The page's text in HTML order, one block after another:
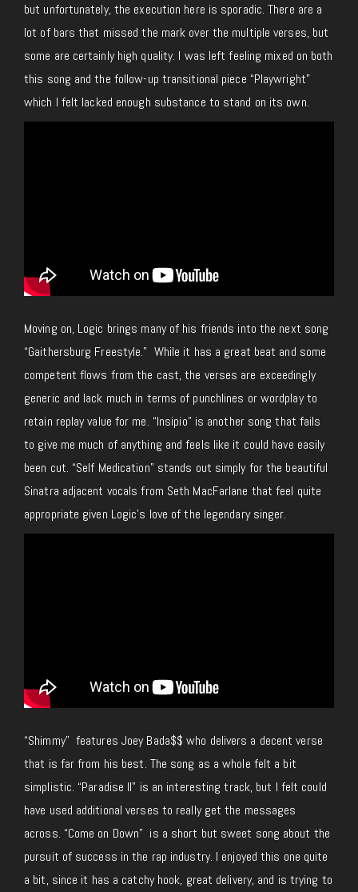
but unfortunately, the execution here is sporadic. There are a
lot of bars that missed the mark over the multiple verses, but
some are certainly high quality. I was left feeling mixed on both
this song and the follow-up transitional piece “Playwright”
which I felt lacked enough substance to stand on its own.
Moving on, Logic brings many of his friends into the next song
“Gaithersburg Freestyle.” While it has a great beat and some
competent flows from the cast, the verses are exceedingly
generic and lack much in terms of punchlines or wordplay to
retain replay value for me. “Insipio” is another song that fails
to give me much of anything and feels like it could have easily
been cut. “Self Medication” stands out simply for the beautiful
Sinatra adjacent vocals from Seth MacFarlane that feel quite
appropriate given Logic’s love of the legendary singer.
“Shimmy” features Joey Bada$$ who delivers a decent verse
that is far from his best. The song as a whole felt a bit
simplistic. “Paradise II” is an interesting track, but I felt could
have used additional verses to really get the messages
across. “Come on Down” is a short but sweet song about the
pursuit of success in the rap industry. I enjoyed this one quite
a bit, since it has a catchy hook, great delivery, and is trying to